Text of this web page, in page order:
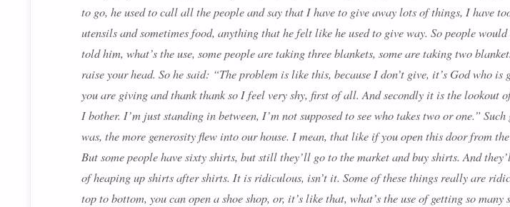
to go, he used to call all the people and say that I have to give away lots of things, I have
utensils and sometimes food, anything that he felt like he used to give way. So people
told him, what’s the use, some people are taking three blankets, some are taking two
raise your head. So he said: “The problem is like this, because I don’t give, it’s God who
you are giving and thank thank so I feel very shy, first of all. And secondly it is the lookout
I bother. I’m just standing in between, I’m not supposed to see who takes two or one.”
was, the more generosity flew into our house. I mean, that like if you open this door from
But some people have sixty shirts, but still they’ll go to the market and buy shirts. And
of heaping up shirts after shirts. It is ridiculous, isn’t it. Some of these things really are
top to bottom, you can open a shoe shop, or, it’s like that, what’s the use of getting so